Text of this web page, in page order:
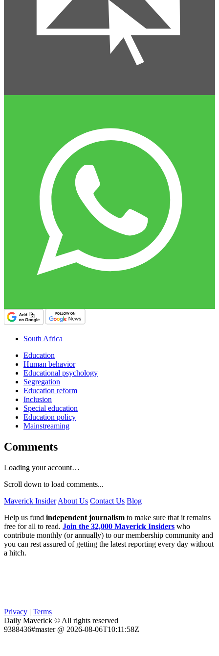
South Africa
Education
Human behavior
Educational psychology
Segregation
Education reform
Inclusion
Special education
Education policy
Mainstreaming
Comments
Loading your account…
Scroll down to load comments...
Maverick Insider About Us Contact Us Blog
Help us fund independent journalism to make sure that it remains
free for all to read. Join the 32,000 Maverick Insiders who
contribute monthly (or annually) to our membership community and
you can rest assured of getting the latest reporting every day without
a hitch.
Privacy | Terms
Daily Maverick © All rights reserved
9388436#master @ 2026-08-06T10:11:58Z